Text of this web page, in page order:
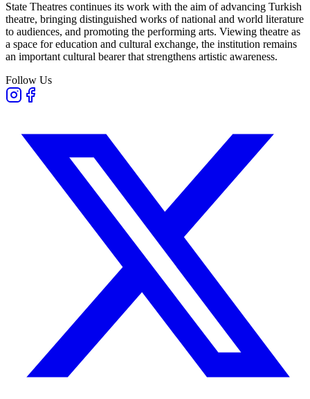
State Theatres continues its work with the aim of advancing Turkish
theatre, bringing distinguished works of national and world literature
to audiences, and promoting the performing arts. Viewing theatre as
a space for education and cultural exchange, the institution remains
an important cultural bearer that strengthens artistic awareness.
Follow Us